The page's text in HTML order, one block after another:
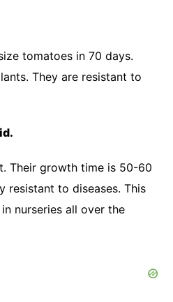
tomatoes in 70 days.
They are resistant to
Their growth time is 50-60
resistant to diseases. This
nurseries all over the